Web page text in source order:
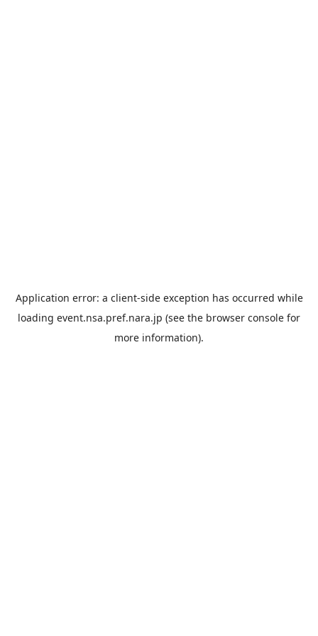
Application error: a client-side exception has occurred while
loading event.nsa.pref.nara.jp (see the browser console for
more information).